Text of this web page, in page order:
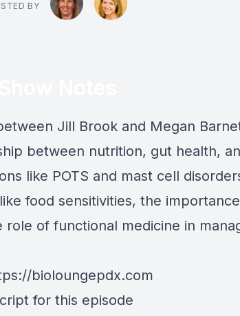
BY
Jill Brook and Megan
between nutrition, gut health,
like POTS and mast cell
food sensitivities, the
of functional medicine in
bioloungepdx.com
for this episode